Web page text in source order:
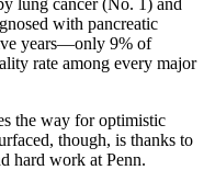
with pancreatic
years—only 9% of
rate among every major
the way for optimistic
though, is thanks to
hard work at Penn.